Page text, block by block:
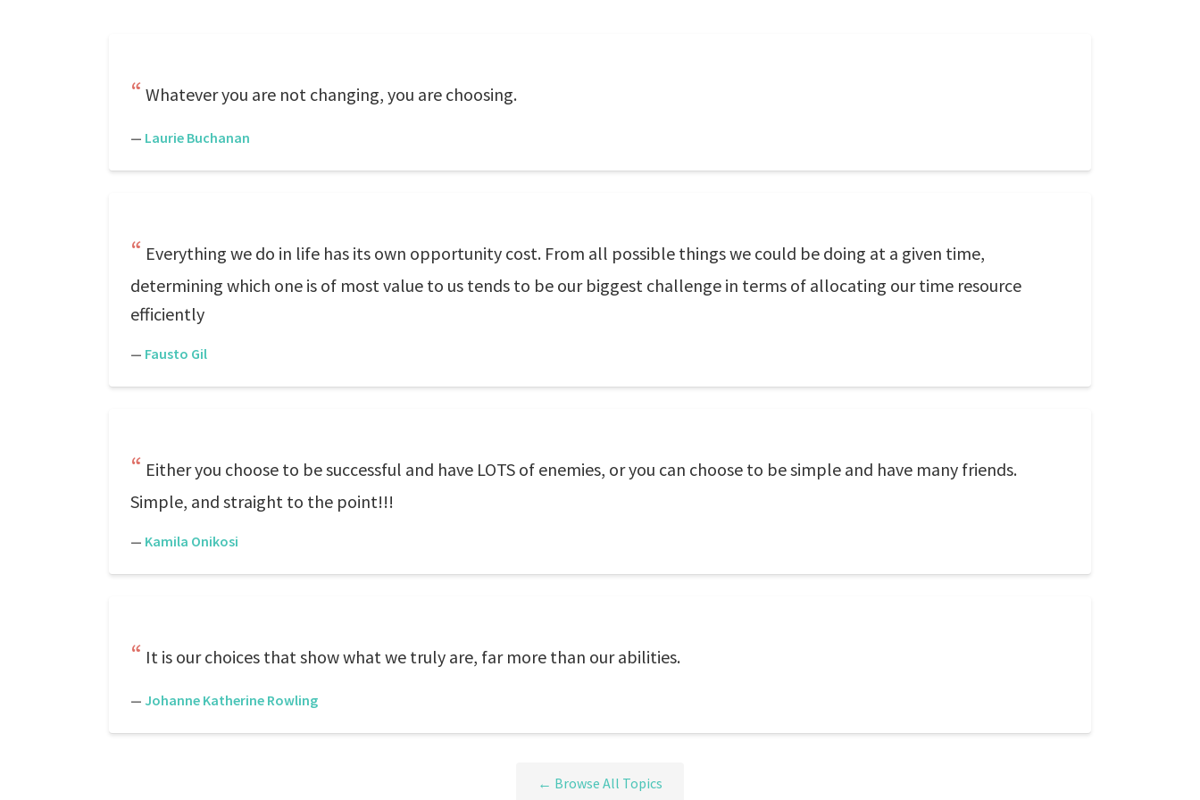
Whatever you are not changing, you are choosing.
— Laurie Buchanan
Everything we do in life has its own opportunity cost. From all possible things we could be doing at a given time,
determining which one is of most value to us tends to be our biggest challenge in terms of allocating our time resource
efficiently
— Fausto Gil
Either you choose to be successful and have LOTS of enemies, or you can choose to be simple and have many friends.
Simple, and straight to the point!!!
— Kamila Onikosi
It is our choices that show what we truly are, far more than our abilities.
— Johanne Katherine Rowling
← Browse All Topics